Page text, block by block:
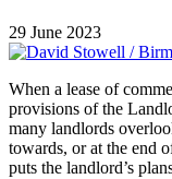
29 June 2023
When a lease of
provisions of the
many landlords
towards, or at the end
puts the landlord’s